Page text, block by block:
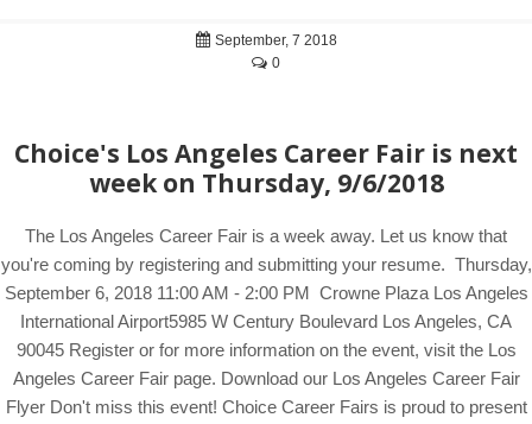
September, 7 2018
0
Choice's Los Angeles Career Fair is next
week on Thursday, 9/6/2018
The Los Angeles Career Fair is a week away. Let us know that
you're coming by registering and submitting your resume. Thursday,
September 6, 2018 11:00 AM - 2:00 PM Crowne Plaza Los Angeles
International Airport5985 W Century Boulevard Los Angeles, CA
90045 Register or for more information on the event, visit the Los
Angeles Career Fair page. Download our Los Angeles Career Fair
Flyer Don't miss this event! Choice Career Fairs is proud to present